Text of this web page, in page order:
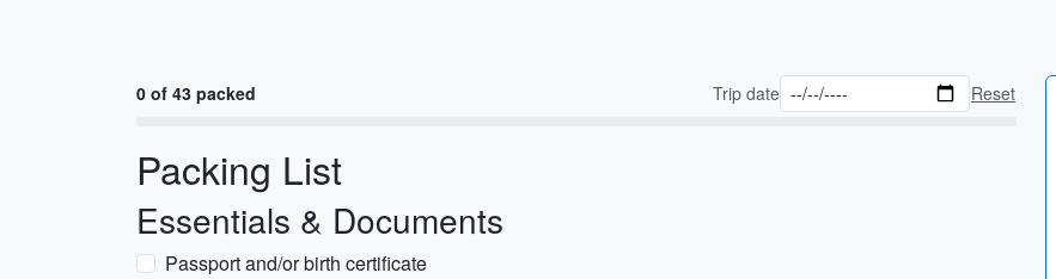
0 of 43 packed Trip date Reset
Packing List
Essentials & Documents
Passport and/or birth certificate